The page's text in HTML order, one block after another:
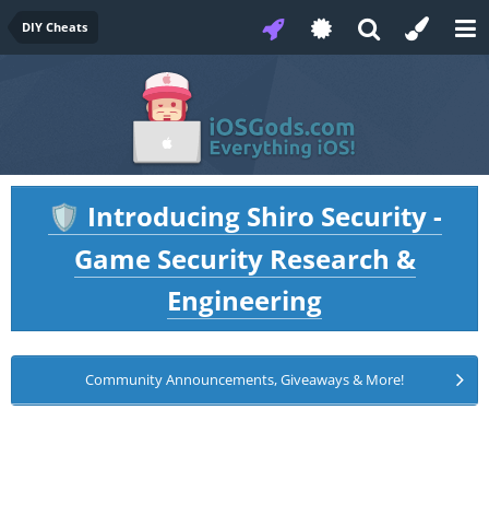
DIY Cheats
🛡️ Introducing Shiro Security -
Game Security Research &
Engineering
Community Announcements, Giveaways & More!